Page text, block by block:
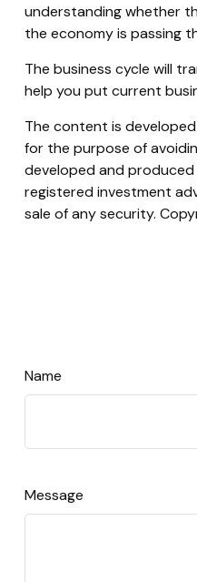
understanding whether
the economy is passing
The business cycle will
help you put current
The content is
for the purpose of
developed and
registered investment
sale of any security.
Name
Message